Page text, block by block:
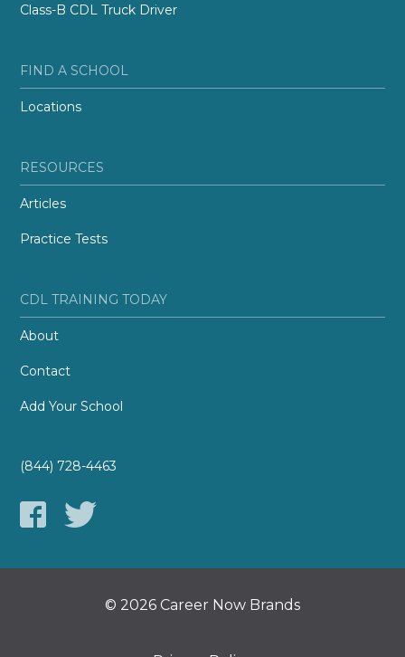
Class-B CDL Truck Driver
FIND A SCHOOL
Locations
RESOURCES
Articles
Practice Tests
CDL TRAINING TODAY
About
Contact
Add Your School
(844) 728-4463
© 2026 Career Now Brands